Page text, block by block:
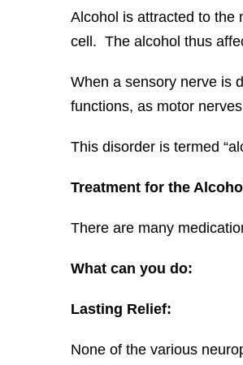
Alcohol is attracted to the
cell. The alcohol thus
When a sensory nerve is
functions, as motor
This disorder is termed
Treatment for the
There are many
What can you do:
Lasting Relief:
None of the various